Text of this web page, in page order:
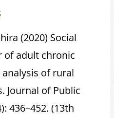
(2020) Social
of adult chronic
of rural
Journal of Public
436–452. (13th